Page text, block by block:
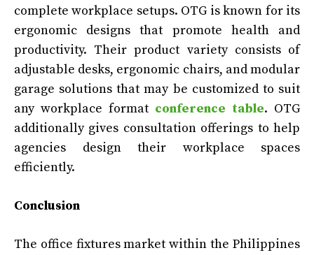
complete workplace setups. OTG is known for its
ergonomic designs that promote health and
productivity. Their product variety consists of
adjustable desks, ergonomic chairs, and modular
garage solutions that may be customized to suit
any workplace format conference table. OTG
additionally gives consultation offerings to help
agencies design their workplace spaces
efficiently.
Conclusion
The office fixtures market within the Philippines